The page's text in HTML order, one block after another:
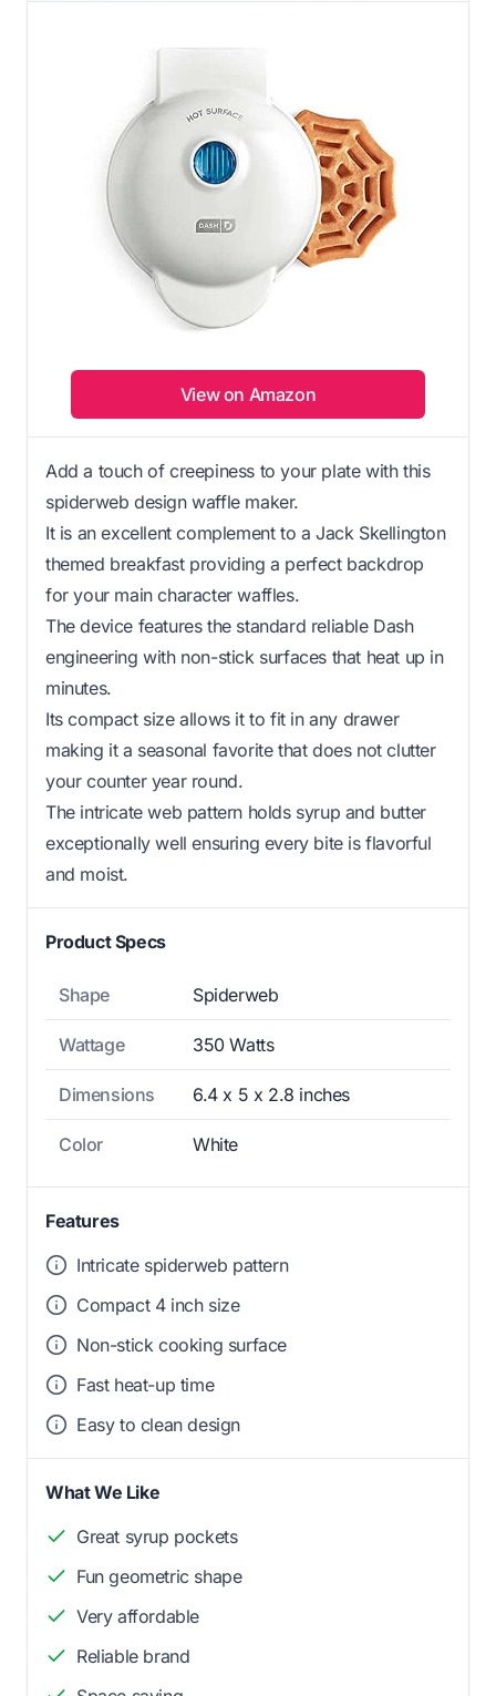
View on Amazon
Add a touch of creepiness to your plate with this
spiderweb design waffle maker.
It is an excellent complement to a Jack Skellington
themed breakfast providing a perfect backdrop
for your main character waffles.
The device features the standard reliable Dash
engineering with non-stick surfaces that heat up in
minutes.
Its compact size allows it to fit in any drawer
making it a seasonal favorite that does not clutter
your counter year round.
The intricate web pattern holds syrup and butter
exceptionally well ensuring every bite is flavorful
and moist.
Product Specs
Shape Spiderweb
Wattage 350 Watts
Dimensions 6.4 x 5 x 2.8 inches
Color White
Features
Intricate spiderweb pattern
Compact 4 inch size
Non-stick cooking surface
Fast heat-up time
Easy to clean design
What We Like
Great syrup pockets
Fun geometric shape
Very affordable
Reliable brand